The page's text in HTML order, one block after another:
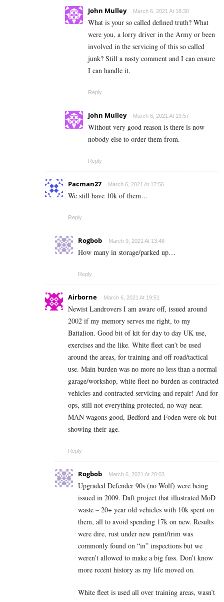
John Mulley March 6, 2021 At 18:30
What is your so called defined truth? What
were you, a lorry driver in the Army or been
involved in the servicing of this so called
junk? Still a nasty comment and I can ensure
I can handle it.
Reply
John Mulley March 6, 2021 At 19:57
Without very good reason is there is now
nobody else to order them from.
Reply
Pacman27 March 6, 2021 At 17:56
We still have 10k of them…
Reply
Rogbob March 9, 2021 At 13:46
How many in storage/parked up…
Reply
Airborne March 6, 2021 At 19:51
Newist Landrovers I am aware off, issued around
2002 if my memory serves me right, to my
Battalion. Good bit of kit for day to day UK use,
exercises and the like. White fleet can’t be used
around the areas, for training and off road/tactical
use. Main burden was no more no less than a normal
garage/workshop, white fleet no burden as contracted
vehicles and contracted servicing and repair! And for
ops, still not everything protected, no way near.
MAN wagons good, Bedford and Foden were ok but
showing their age.
Reply
Rogbob March 6, 2021 At 20:03
Upgraded Defender 90s (no Wolf) were being
issued in 2009. Daft project that illustrated MoD
waste – 20+ year old vehicles with 10k spent on
them, all to avoid spending 17k on new. Results
were dire, rust under new paint/trim was
commonly found on “in” inspections but we
weren’t allowed to make a big fuss. Don’t know
more recent history as my life moved on.
White fleet is used all over training areas, wasn’t